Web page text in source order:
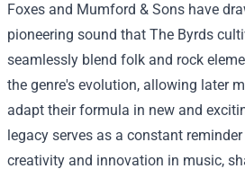
Foxes and Mumford & Sons have
pioneering sound that The Byrds
seamlessly blend folk and rock
the genre's evolution, allowing later
adapt their formula in new and
legacy serves as a constant
creativity and innovation in music,